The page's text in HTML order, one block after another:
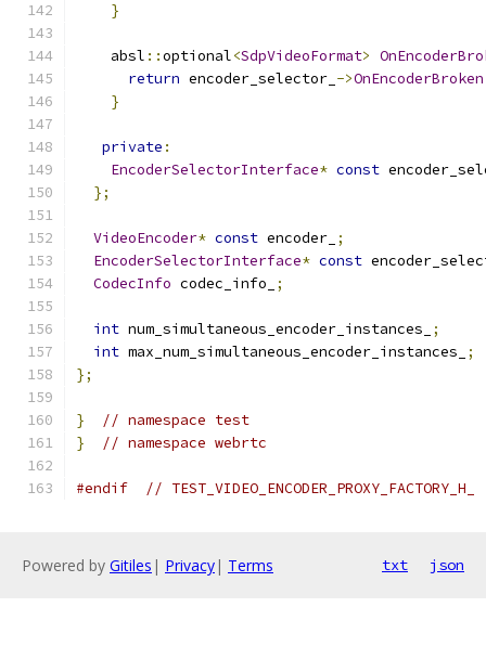
}
    absl
::optional<SdpVideoFormat>
return encoder_selector_ ->OnEncoderBroken
}
private :
EncoderSelectorInterface* const
};
VideoEncoder* const encoder_ ;
EncoderSelectorInterface* const
CodecInfo codec_info_ ;
int num_simultaneous_encoder_instances_
;
int max_num_simultaneous_encoder_instances_
;
};
}
// namespace test
}
// namespace webrtc
#endif // TEST_VIDEO_ENCODER_PROXY_FACTORY_H_
Powered by Gitiles | Privacy| Terms txt json